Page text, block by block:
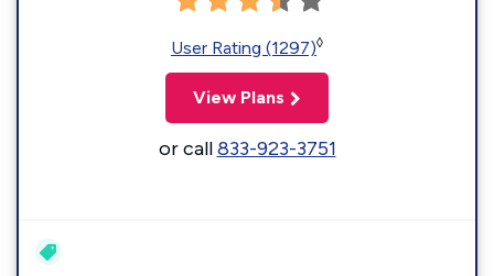
User Rating (1297)◊
View Plans
or call833-923-3751